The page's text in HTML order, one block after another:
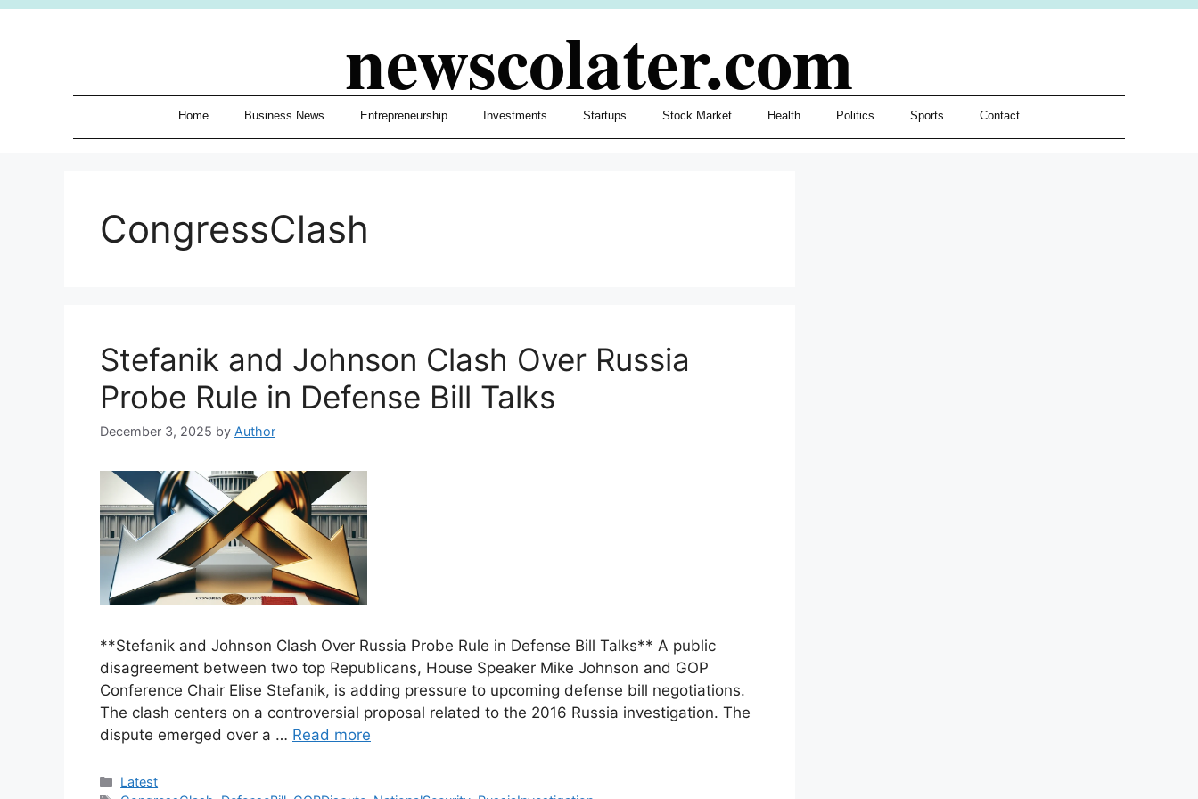
Skip
newscolater.com
Home Business News Entrepreneurship Investments Startups Stock Market Health Politics Sports Contact
CongressClash
Stefanik and Johnson Clash Over Russia
Probe Rule in Defense Bill Talks
December 3, 2025 by Author
**Stefanik and Johnson Clash Over Russia Probe Rule in Defense Bill Talks** A public
disagreement between two top Republicans, House Speaker Mike Johnson and GOP
Conference Chair Elise Stefanik, is adding pressure to upcoming defense bill negotiations.
The clash centers on a controversial proposal related to the 2016 Russia investigation. The
dispute emerged over a … Read more
Categories
Latest